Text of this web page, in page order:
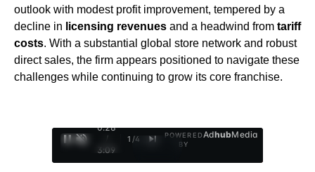
outlook with modest profit improvement, tempered by a
decline in licensing revenues and a headwind from tariff
costs. With a substantial global store network and robust
direct sales, the firm appears positioned to navigate these
challenges while continuing to grow its core franchise.
0:29
/
3:09
1 /4
POWERED
BY
AdhubMedia